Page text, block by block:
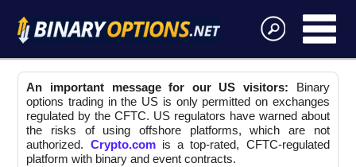
An important message for our US visitors: Binary
options trading in the US is only permitted on exchanges
regulated by the CFTC. US regulators have warned about
the risks of using offshore platforms, which are not
authorized. Crypto.comis a top-rated, CFTC-regulated
platform with binary and event contracts.